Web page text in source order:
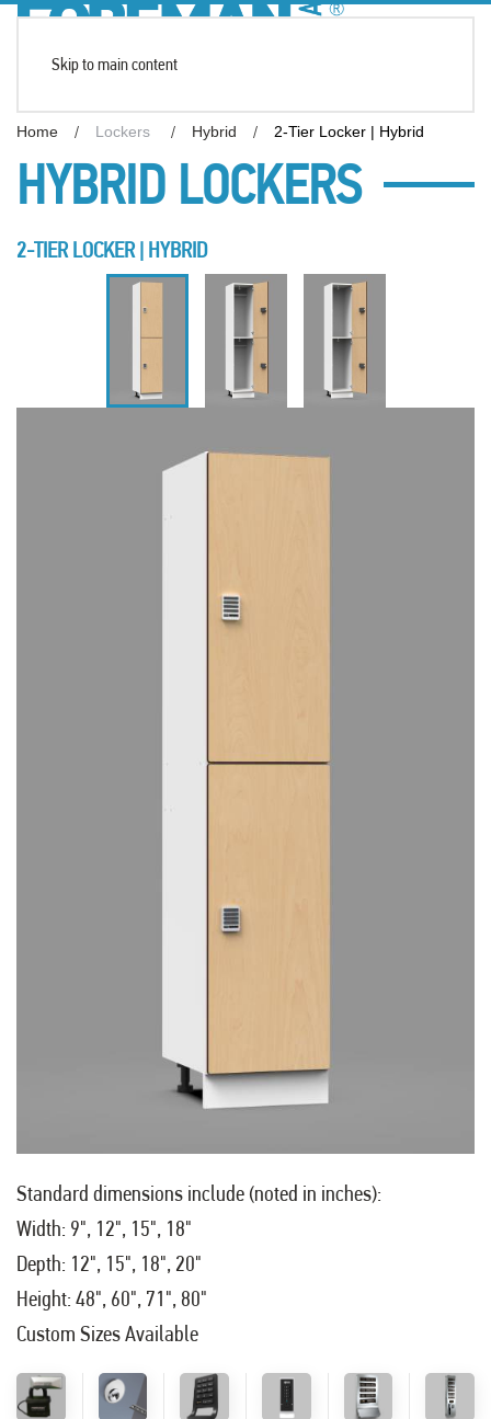
Skip to main content
Home Lockers Hybrid 2-Tier Locker | Hybrid
HYBRID LOCKERS
2-TIER LOCKER | HYBRID
Standard dimensions include (noted in inches):
Width: 9", 12", 15", 18"
Depth: 12", 15", 18", 20"
Height: 48", 60", 71", 80"
Custom Sizes Available